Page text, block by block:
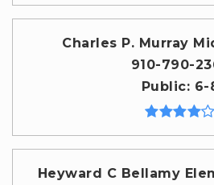
Charles P. Murray
910-790-
Public
6-
Heyward C Bellamy